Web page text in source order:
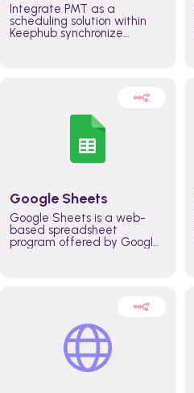
Integrate PMT as a
scheduling solution within
Keephub synchronize
teams across the entire
Google Sheets
Google Sheets is a web-
based spreadsheet
program offered by Google